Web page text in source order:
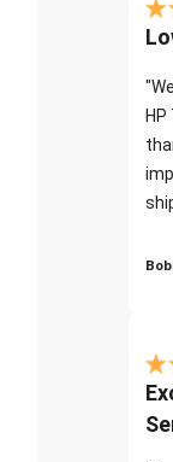
HP